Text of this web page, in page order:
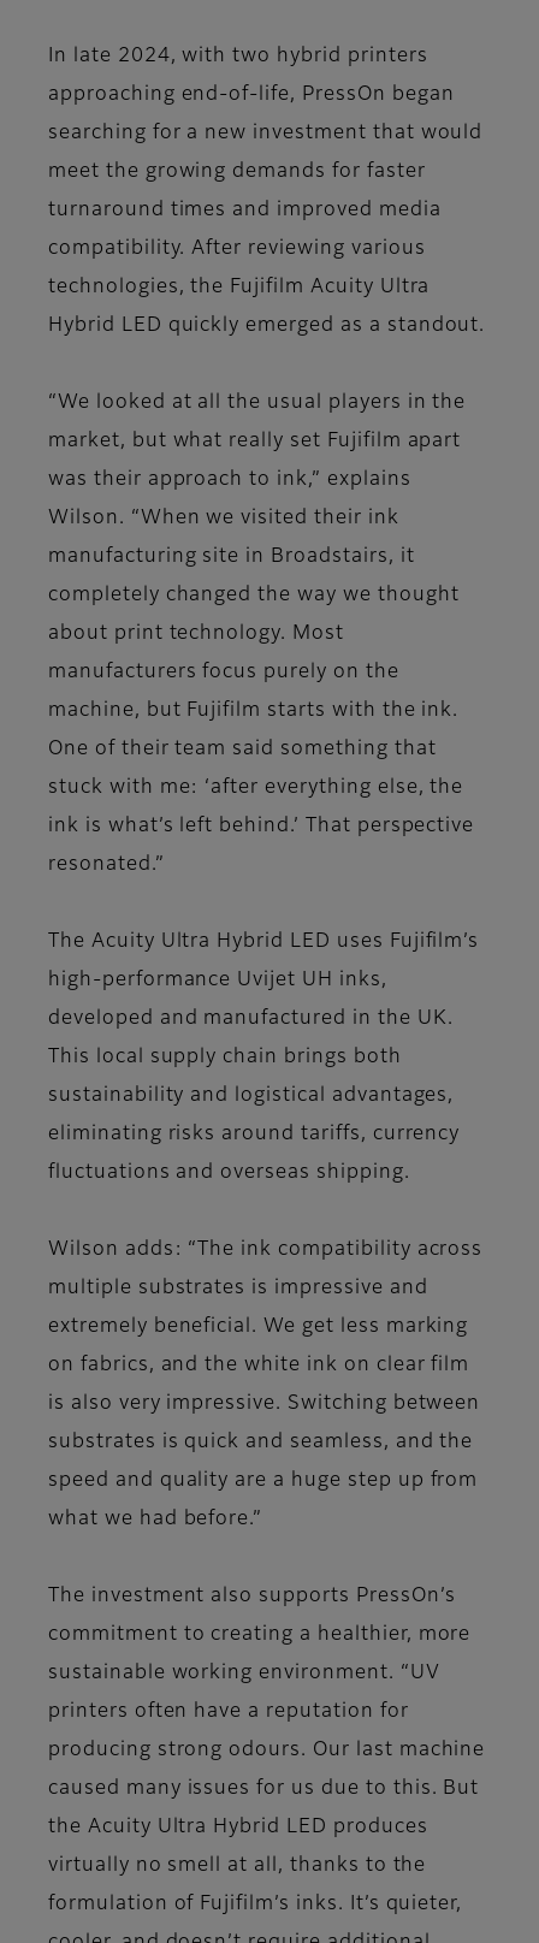
In late 2024, with two hybrid printers
approaching end-of-life, PressOn began
searching for a new investment that would
meet the growing demands for faster
turnaround times and improved media
compatibility. After reviewing various
technologies, the Fujifilm Acuity Ultra
Hybrid LED quickly emerged as a standout.
“We looked at all the usual players in the
market, but what really set Fujifilm apart
was their approach to ink,” explains
Wilson. “When we visited their ink
manufacturing site in Broadstairs, it
completely changed the way we thought
about print technology. Most
manufacturers focus purely on the
machine, but Fujifilm starts with the ink.
One of their team said something that
stuck with me: ‘after everything else, the
ink is what’s left behind.’ That perspective
resonated.”
The Acuity Ultra Hybrid LED uses Fujifilm’s
high-performance Uvijet UH inks,
developed and manufactured in the UK.
This local supply chain brings both
sustainability and logistical advantages,
eliminating risks around tariffs, currency
fluctuations and overseas shipping.
Wilson adds: “The ink compatibility across
multiple substrates is impressive and
extremely beneficial. We get less marking
on fabrics, and the white ink on clear film
is also very impressive. Switching between
substrates is quick and seamless, and the
speed and quality are a huge step up from
what we had before.”
The investment also supports PressOn’s
commitment to creating a healthier, more
sustainable working environment. “UV
printers often have a reputation for
producing strong odours. Our last machine
caused many issues for us due to this. But
the Acuity Ultra Hybrid LED produces
virtually no smell at all, thanks to the
formulation of Fujifilm’s inks. It’s quieter,